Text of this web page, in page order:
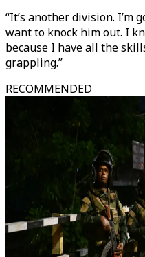
“It’s another division. I’m
want to knock him out. I
because I have all the
grappling.”
RECOMMENDED